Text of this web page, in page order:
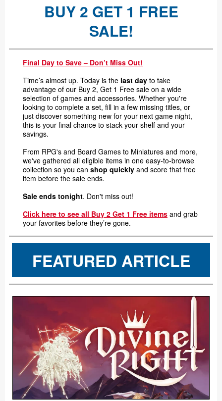
BUY 2 GET 1 FREE
SALE!
Final Day to Save – Don’t Miss Out!
Time’s almost up. Today is the last day to take
advantage of our Buy 2, Get 1 Free sale on a wide
selection of games and accessories. Whether you're
looking to complete a set, fill in a few missing titles, or
just discover something new for your next game night,
this is your final chance to stack your shelf and your
savings.
From RPG's and Board Games to Miniatures and more,
we've gathered all eligible items in one easy-to-browse
collection so you can shop quickly and score that free
item before the sale ends.
Sale ends tonight. Don't miss out!
Click here to see all Buy 2 Get 1 Free items and grab
your favorites before they’re gone.
FEATURED ARTICLE